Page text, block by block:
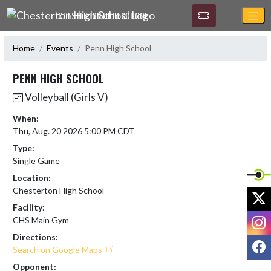
Skip Navigation Menu
CHESTERTON HIGH SCHOOL
Home Events Penn High School
PENN HIGH SCHOOL
Volleyball (Girls V)
When:
Thu, Aug. 20 2026 5:00 PM CDT
Type:
Single Game
Location:
Chesterton High School
Facility:
CHS Main Gym
Directions:
Search on Google Maps
Opponent: